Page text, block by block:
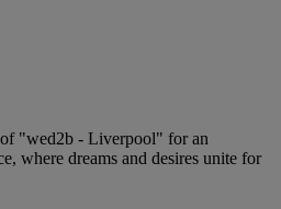
"wed2b - Liverpool" for an
where dreams and desires unite for